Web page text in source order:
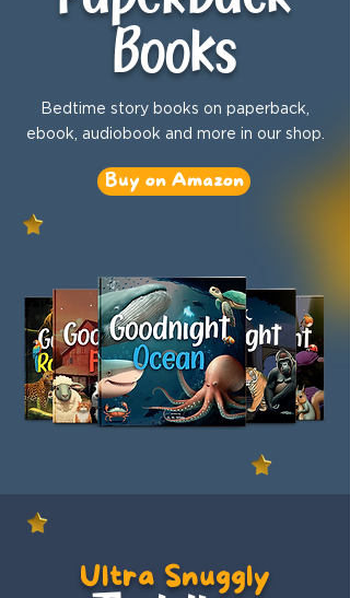
Books
Bedtime story books on paperback,
ebook, audiobook and more in our shop.
Buy on Amazon
Ultra Snuggly